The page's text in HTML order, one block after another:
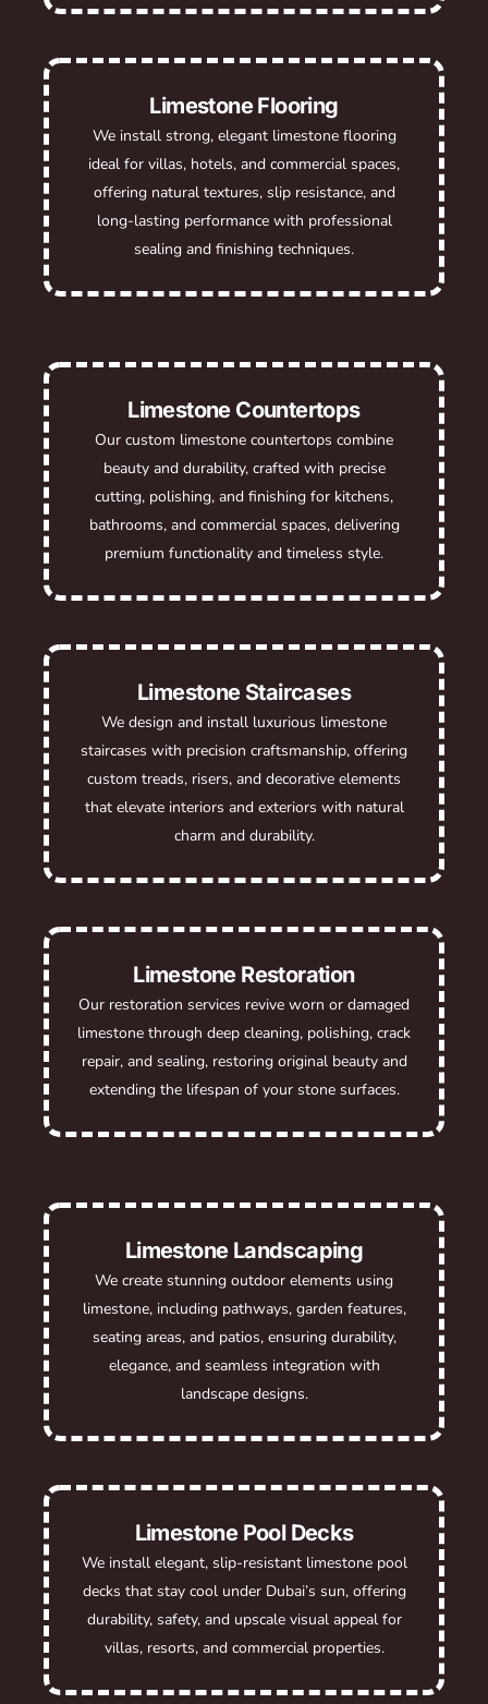
Limestone Flooring
We install strong, elegant limestone flooring
ideal for villas, hotels, and commercial spaces,
offering natural textures, slip resistance, and
long-lasting performance with professional
sealing and finishing techniques.
Limestone Countertops
Our custom limestone countertops combine
beauty and durability, crafted with precise
cutting, polishing, and finishing for kitchens,
bathrooms, and commercial spaces, delivering
premium functionality and timeless style.
Limestone Staircases
We design and install luxurious limestone
staircases with precision craftsmanship, offering
custom treads, risers, and decorative elements
that elevate interiors and exteriors with natural
charm and durability.
Limestone Restoration
Our restoration services revive worn or damaged
limestone through deep cleaning, polishing, crack
repair, and sealing, restoring original beauty and
extending the lifespan of your stone surfaces.
Limestone Landscaping
We create stunning outdoor elements using
limestone, including pathways, garden features,
seating areas, and patios, ensuring durability,
elegance, and seamless integration with
landscape designs.
Limestone Pool Decks
We install elegant, slip-resistant limestone pool
decks that stay cool under Dubai’s sun, offering
durability, safety, and upscale visual appeal for
villas, resorts, and commercial properties.